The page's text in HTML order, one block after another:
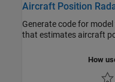
Aircraft Position
Generate code for
that
How